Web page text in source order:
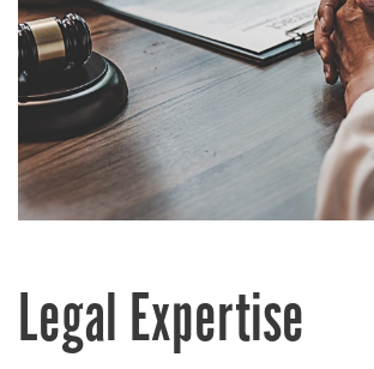
Legal Expertise